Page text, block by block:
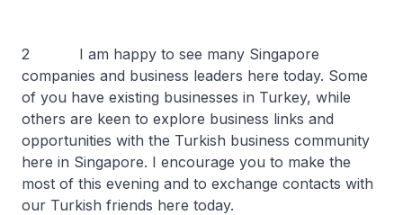
2 I am happy to see many Singapore
companies and business leaders here today. Some
of you have existing businesses in Turkey, while
others are keen to explore business links and
opportunities with the Turkish business community
here in Singapore. I encourage you to make the
most of this evening and to exchange contacts with
our Turkish friends here today.